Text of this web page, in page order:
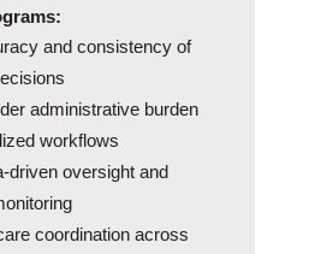
and consistency of
administrative burden
workflows
driven oversight and
coordination across